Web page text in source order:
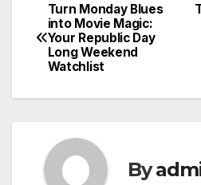
Post
navigation
Turn Monday Blues
into Movie Magic:
Your Republic Day
Long Weekend
Watchlist
By